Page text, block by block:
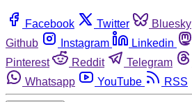
Facebook Twitter Bluesky
Github
Instagram Linkedin
Pinterest
Reddit Telegram
Whatsapp
YouTube RSS